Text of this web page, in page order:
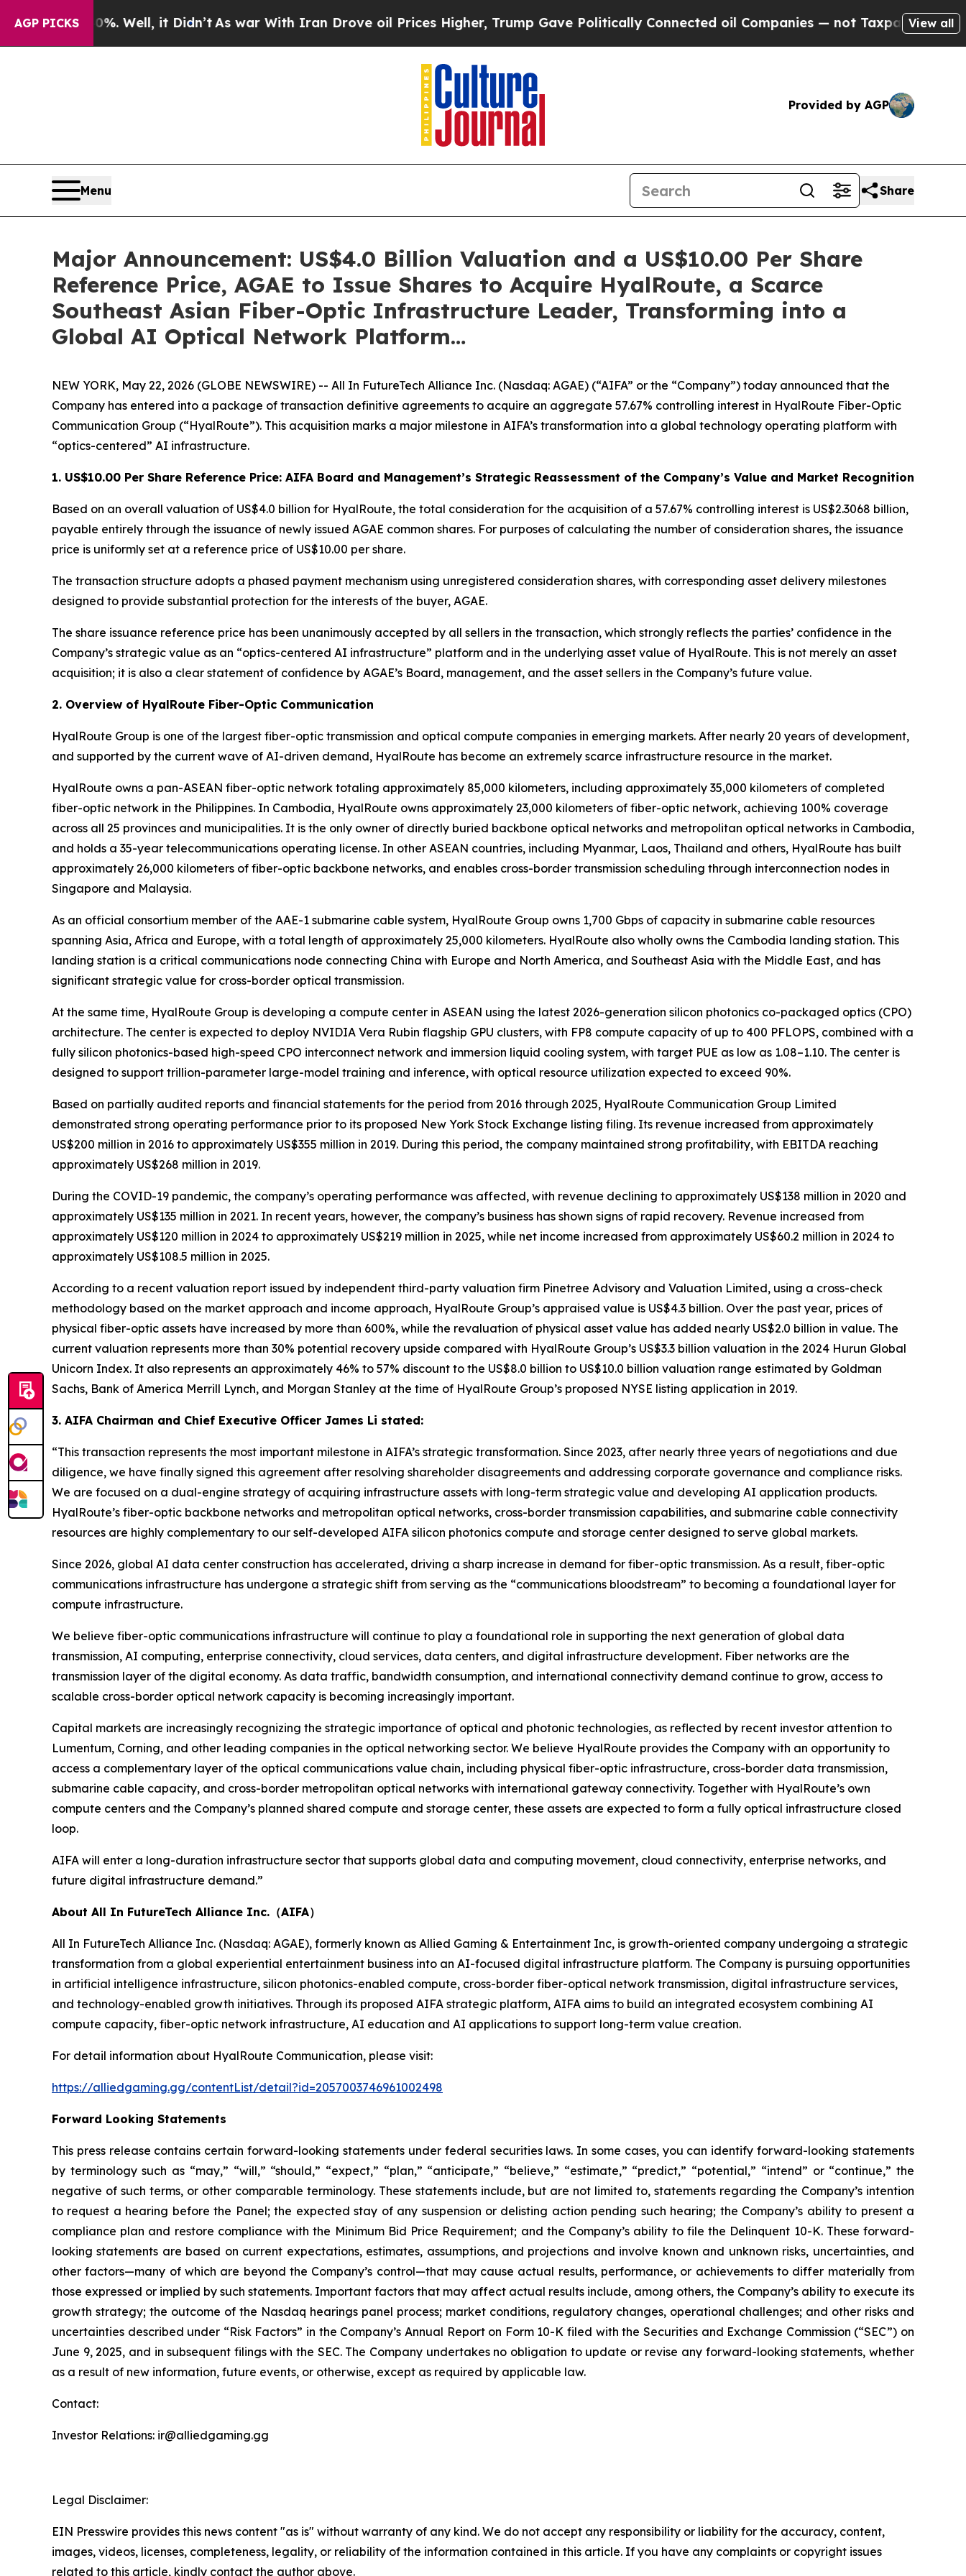
AGP PICKS
Well, it Didn’t As war With Iran Drove oil Prices Higher, Trump Gave Politically Connected oil Companies — not Taxpayers — the Chance to
View all
Provided by AGP
Menu Share
Major Announcement: US$4.0 Billion Valuation and a US$10.00 Per Share
Reference Price, AGAE to Issue Shares to Acquire HyalRoute, a Scarce
Southeast Asian Fiber-Optic Infrastructure Leader, Transforming into a
Global AI Optical Network Platform…
NEW YORK, May 22, 2026 (GLOBE NEWSWIRE) -- All In FutureTech Alliance Inc. (Nasdaq: AGAE) (“AIFA” or the “Company”) today announced that the
Company has entered into a package of transaction definitive agreements to acquire an aggregate 57.67% controlling interest in HyalRoute Fiber-Optic
Communication Group (“HyalRoute”). This acquisition marks a major milestone in AIFA’s transformation into a global technology operating platform with
“optics-centered” AI infrastructure.
1. US$10.00 Per Share Reference Price: AIFA Board and Management’s Strategic Reassessment of the Company’s Value and Market Recognition
Based on an overall valuation of US$4.0 billion for HyalRoute, the total consideration for the acquisition of a 57.67% controlling interest is US$2.3068 billion,
payable entirely through the issuance of newly issued AGAE common shares. For purposes of calculating the number of consideration shares, the issuance
price is uniformly set at a reference price of US$10.00 per share.
The transaction structure adopts a phased payment mechanism using unregistered consideration shares, with corresponding asset delivery milestones
designed to provide substantial protection for the interests of the buyer, AGAE.
The share issuance reference price has been unanimously accepted by all sellers in the transaction, which strongly reflects the parties’ confidence in the
Company’s strategic value as an “optics-centered AI infrastructure” platform and in the underlying asset value of HyalRoute. This is not merely an asset
acquisition; it is also a clear statement of confidence by AGAE’s Board, management, and the asset sellers in the Company’s future value.
2. Overview of HyalRoute Fiber-Optic Communication
HyalRoute Group is one of the largest fiber-optic transmission and optical compute companies in emerging markets. After nearly 20 years of development,
and supported by the current wave of AI-driven demand, HyalRoute has become an extremely scarce infrastructure resource in the market.
HyalRoute owns a pan-ASEAN fiber-optic network totaling approximately 85,000 kilometers, including approximately 35,000 kilometers of completed
fiber-optic network in the Philippines. In Cambodia, HyalRoute owns approximately 23,000 kilometers of fiber-optic network, achieving 100% coverage
across all 25 provinces and municipalities. It is the only owner of directly buried backbone optical networks and metropolitan optical networks in Cambodia,
and holds a 35-year telecommunications operating license. In other ASEAN countries, including Myanmar, Laos, Thailand and others, HyalRoute has built
approximately 26,000 kilometers of fiber-optic backbone networks, and enables cross-border transmission scheduling through interconnection nodes in
Singapore and Malaysia.
As an official consortium member of the AAE-1 submarine cable system, HyalRoute Group owns 1,700 Gbps of capacity in submarine cable resources
spanning Asia, Africa and Europe, with a total length of approximately 25,000 kilometers. HyalRoute also wholly owns the Cambodia landing station. This
landing station is a critical communications node connecting China with Europe and North America, and Southeast Asia with the Middle East, and has
significant strategic value for cross-border optical transmission.
At the same time, HyalRoute Group is developing a compute center in ASEAN using the latest 2026-generation silicon photonics co-packaged optics (CPO)
architecture. The center is expected to deploy NVIDIA Vera Rubin flagship GPU clusters, with FP8 compute capacity of up to 400 PFLOPS, combined with a
fully silicon photonics-based high-speed CPO interconnect network and immersion liquid cooling system, with target PUE as low as 1.08–1.10. The center is
designed to support trillion-parameter large-model training and inference, with optical resource utilization expected to exceed 90%.
Based on partially audited reports and financial statements for the period from 2016 through 2025, HyalRoute Communication Group Limited
demonstrated strong operating performance prior to its proposed New York Stock Exchange listing filing. Its revenue increased from approximately
US$200 million in 2016 to approximately US$355 million in 2019. During this period, the company maintained strong profitability, with EBITDA reaching
approximately US$268 million in 2019.
During the COVID-19 pandemic, the company’s operating performance was affected, with revenue declining to approximately US$138 million in 2020 and
approximately US$135 million in 2021. In recent years, however, the company’s business has shown signs of rapid recovery. Revenue increased from
approximately US$120 million in 2024 to approximately US$219 million in 2025, while net income increased from approximately US$60.2 million in 2024 to
approximately US$108.5 million in 2025.
According to a recent valuation report issued by independent third-party valuation firm Pinetree Advisory and Valuation Limited, using a cross-check
methodology based on the market approach and income approach, HyalRoute Group’s appraised value is US$4.3 billion. Over the past year, prices of
physical fiber-optic assets have increased by more than 600%, while the revaluation of physical asset value has added nearly US$2.0 billion in value. The
current valuation represents more than 30% potential recovery upside compared with HyalRoute Group’s US$3.3 billion valuation in the 2024 Hurun Global
Unicorn Index. It also represents an approximately 46% to 57% discount to the US$8.0 billion to US$10.0 billion valuation range estimated by Goldman
Sachs, Bank of America Merrill Lynch, and Morgan Stanley at the time of HyalRoute Group’s proposed NYSE listing application in 2019.
3. AIFA Chairman and Chief Executive Officer James Li stated:
“This transaction represents the most important milestone in AIFA’s strategic transformation. Since 2023, after nearly three years of negotiations and due
diligence, we have finally signed this agreement after resolving shareholder disagreements and addressing corporate governance and compliance risks.
We are focused on a dual-engine strategy of acquiring infrastructure assets with long-term strategic value and developing AI application products.
HyalRoute’s fiber-optic backbone networks and metropolitan optical networks, cross-border transmission capabilities, and submarine cable connectivity
resources are highly complementary to our self-developed AIFA silicon photonics compute and storage center designed to serve global markets.
Since 2026, global AI data center construction has accelerated, driving a sharp increase in demand for fiber-optic transmission. As a result, fiber-optic
communications infrastructure has undergone a strategic shift from serving as the “communications bloodstream” to becoming a foundational layer for
compute infrastructure.
We believe fiber-optic communications infrastructure will continue to play a foundational role in supporting the next generation of global data
transmission, AI computing, enterprise connectivity, cloud services, data centers, and digital infrastructure development. Fiber networks are the
transmission layer of the digital economy. As data traffic, bandwidth consumption, and international connectivity demand continue to grow, access to
scalable cross-border optical network capacity is becoming increasingly important.
Capital markets are increasingly recognizing the strategic importance of optical and photonic technologies, as reflected by recent investor attention to
Lumentum, Corning, and other leading companies in the optical networking sector. We believe HyalRoute provides the Company with an opportunity to
access a complementary layer of the optical communications value chain, including physical fiber-optic infrastructure, cross-border data transmission,
submarine cable capacity, and cross-border metropolitan optical networks with international gateway connectivity. Together with HyalRoute’s own
compute centers and the Company’s planned shared compute and storage center, these assets are expected to form a fully optical infrastructure closed
loop.
AIFA will enter a long-duration infrastructure sector that supports global data and computing movement, cloud connectivity, enterprise networks, and
future digital infrastructure demand.”
About All In FutureTech Alliance Inc.（AIFA）
All In FutureTech Alliance Inc. (Nasdaq: AGAE), formerly known as Allied Gaming & Entertainment Inc, is growth-oriented company undergoing a strategic
transformation from a global experiential entertainment business into an AI-focused digital infrastructure platform. The Company is pursuing opportunities
in artificial intelligence infrastructure, silicon photonics-enabled compute, cross-border fiber-optical network transmission, digital infrastructure services,
and technology-enabled growth initiatives. Through its proposed AIFA strategic platform, AIFA aims to build an integrated ecosystem combining AI
compute capacity, fiber-optic network infrastructure, AI education and AI applications to support long-term value creation.
For detail information about HyalRoute Communication, please visit:
https://alliedgaming.gg/contentList/detail?id=2057003746961002498
Forward Looking Statements
This press release contains certain forward-looking statements under federal securities laws. In some cases, you can identify forward-looking statements
by terminology such as “may,” “will,” “should,” “expect,” “plan,” “anticipate,” “believe,” “estimate,” “predict,” “potential,” “intend” or “continue,” the
negative of such terms, or other comparable terminology. These statements include, but are not limited to, statements regarding the Company’s intention
to request a hearing before the Panel; the expected stay of any suspension or delisting action pending such hearing; the Company’s ability to present a
compliance plan and restore compliance with the Minimum Bid Price Requirement; and the Company’s ability to file the Delinquent 10-K. These forward-
looking statements are based on current expectations, estimates, assumptions, and projections and involve known and unknown risks, uncertainties, and
other factors—many of which are beyond the Company’s control—that may cause actual results, performance, or achievements to differ materially from
those expressed or implied by such statements. Important factors that may affect actual results include, among others, the Company’s ability to execute its
growth strategy; the outcome of the Nasdaq hearings panel process; market conditions, regulatory changes, operational challenges; and other risks and
uncertainties described under “Risk Factors” in the Company’s Annual Report on Form 10-K filed with the Securities and Exchange Commission (“SEC”) on
June 9, 2025, and in subsequent filings with the SEC. The Company undertakes no obligation to update or revise any forward-looking statements, whether
as a result of new information, future events, or otherwise, except as required by applicable law.
Contact:
Investor Relations: ir@alliedgaming.gg
Legal Disclaimer:
EIN Presswire provides this news content "as is" without warranty of any kind. We do not accept any responsibility or liability for the accuracy, content,
images, videos, licenses, completeness, legality, or reliability of the information contained in this article. If you have any complaints or copyright issues
related to this article, kindly contact the author above.